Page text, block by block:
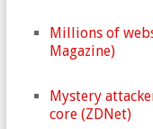
Millions of
Magazine)
Mystery
core (ZDNet)